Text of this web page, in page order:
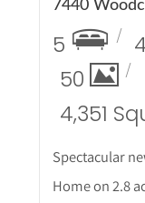
5
50
4,351
Spectacular
Home on 2.8